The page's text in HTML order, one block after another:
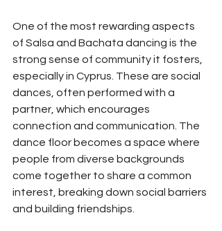
One of the most rewarding aspects
of Salsa and Bachata dancing is the
strong sense of community it fosters,
especially in Cyprus. These are social
dances, often performed with a
partner, which encourages
connection and communication. The
dance floor becomes a space where
people from diverse backgrounds
come together to share a common
interest, breaking down social barriers
and building friendships.